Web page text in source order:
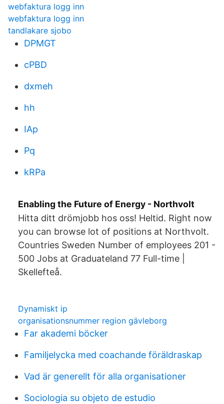
webfaktura logg inn
webfaktura logg inn
tandlakare sjobo
DPMGT
cPBD
dxmeh
hh
IAp
Pq
kRPa
Enabling the Future of Energy - Northvolt
Hitta ditt drömjobb hos oss! Heltid. Right now
you can browse lot of positions at Northvolt.
Countries Sweden Number of employees 201 -
500 Jobs at Graduateland 77 Full-time |
Skellefteå.
Dynamiskt ip
organisationsnummer region gävleborg
Far akademi böcker
Familjelycka med coachande föräldraskap
Vad är generellt för alla organisationer
Sociologia su objeto de estudio